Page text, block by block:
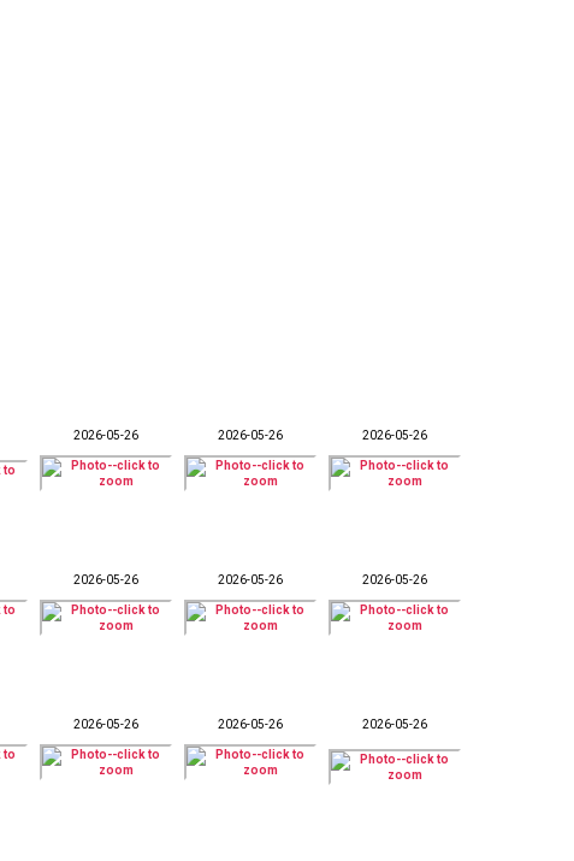
2026-05-26 2026-05-26 2026-05-26
2026-05-26 2026-05-26 2026-05-26
2026-05-26 2026-05-26 2026-05-26